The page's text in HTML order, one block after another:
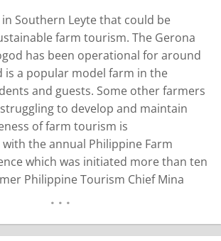
Southern Leyte that could be
farm tourism. The Gerona
has been operational for around
is a popular model farm in the
and guests. Some other farmers
to develop and maintain
of farm tourism is
the annual Philippine Farm
which was initiated more than ten
Philippine Tourism Chief Mina
in farming… READ MORE